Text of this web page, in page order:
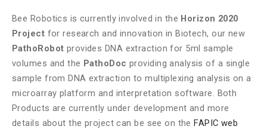
Bee Robotics is currently involved in the Horizon 2020
Project for research and innovation in Biotech, our new
PathoRobot provides DNA extraction for 5ml sample
volumes and the PathoDoc providing analysis of a single
sample from DNA extraction to multiplexing analysis on a
microarray platform and interpretation software. Both
Products are currently under development and more
details about the project can be see on theFAPIC web